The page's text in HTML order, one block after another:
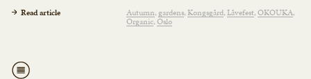
Read article Autumn gardens Kongsgård Låvefest OKOUKA
Organic Oslo